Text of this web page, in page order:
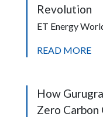
Revolution
ET Energy
READ MORE
How
Zero Carbon